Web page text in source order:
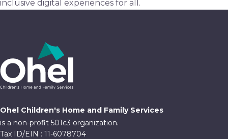
inclusive digital experiences for all.
Ohel Children's Home and Family Services
is a non-profit 501c3 organization.
Tax ID/EIN : 11-6078704